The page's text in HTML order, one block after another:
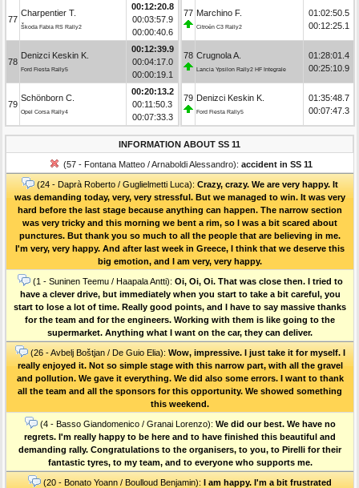
77
Charpentier T.
Škoda Fabia RS Rally2
00:12:20.8
00:03:57.9
00:00:40.6
78
Denizci Keskin K.
Ford Fiesta Rally5
00:12:39.9
00:04:17.0
00:00:19.1
79
Schönborn C.
Opel Corsa Rally4
00:20:13.2
00:11:50.3
00:07:33.3
77 Marchino F.
Citroën C3 Rally2
01:02:50.5
00:12:25.1
78 Crugnola A.
Lancia Ypsilon Rally2 HF Integrale
01:28:01.4
00:25:10.9
79 Denizci Keskin K.
Ford Fiesta Rally5
01:35:48.7
00:07:47.3
INFORMATION ABOUT SS 11
(57 - Fontana Matteo / Arnaboldi Alessandro): accident in SS 11
(24 - Daprà Roberto / Guglielmetti Luca): Crazy, crazy. We are very happy. It
was demanding today, very, very stressful. But we managed to win. It was very
hard before the last stage because anything can happen. The narrow section
was very tricky and this morning we bent a rim, so I was a bit scared about
punctures. But thank you so much to all the people that are believing in me.
I'm very, very happy. And after last week in Greece, I think that we deserve this
big emotion, and I am very, very happy.
(1 - Suninen Teemu / Haapala Antti): Oi, Oi, Oi. That was close then. I tried to
have a clever drive, but immediately when you start to take a bit careful, you
start to lose a lot of time. Really good points, and I have to say massive thanks
for the team and for the engineers. Working with them is like going to the
supermarket. Anything what I want on the car, they can deliver.
(26 - Avbelj Boštjan / De Guio Elia): Wow, impressive. I just take it for myself. I
really enjoyed it. Not so simple stage with this narrow part, with all the gravel
and pollution. We gave it everything. We did also some errors. I want to thank
all the team and all the sponsors for this opportunity. We showed something
this weekend.
(4 - Basso Giandomenico / Granai Lorenzo): We did our best. We have no
regrets. I'm really happy to be here and to have finished this beautiful and
demanding rally. Congratulations to the organisers, to you, to Pirelli for their
fantastic tyres, to my team, and to everyone who supports me.
(20 - Bonato Yoann / Boulloud Benjamin): I am happy. I'm a bit frustrated